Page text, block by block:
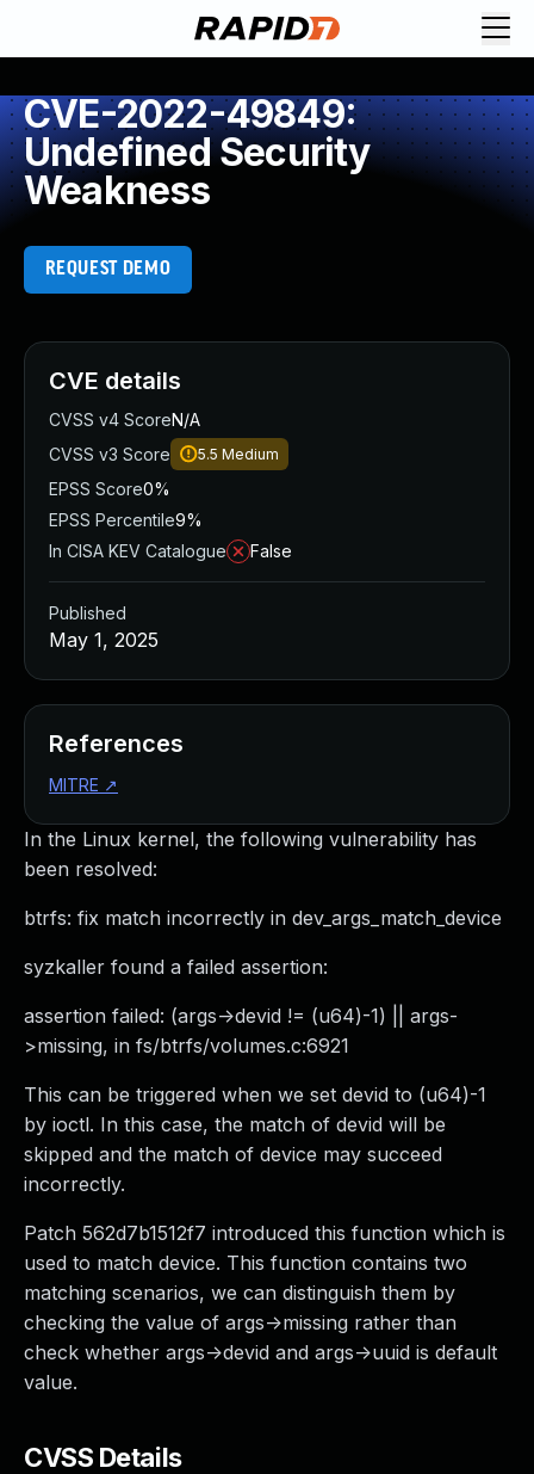
CVE-2022-49849:
Undefined Security
Weakness
REQUEST DEMO
In the Linux kernel, the following vulnerability has
been resolved:
btrfs: fix match incorrectly in dev_args_match_device
syzkaller found a failed assertion:
assertion failed: (args->devid != (u64)-1) || args-
>missing, in fs/btrfs/volumes.c:6921
This can be triggered when we set devid to (u64)-1
by ioctl. In this case, the match of devid will be
skipped and the match of device may succeed
incorrectly.
Patch 562d7b1512f7 introduced this function which is
used to match device. This function contains two
matching scenarios, we can distinguish them by
checking the value of args->missing rather than
check whether args->devid and args->uuid is default
value.
CVSS Details
CVE details
CVSS v4 ScoreN/A
CVSS v3 Score
5.5 Medium
EPSS Score0%
EPSS Percentile9%
In CISA KEV Catalogue
False
Published
May 1, 2025
References
MITRE ↗